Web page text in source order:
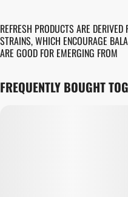
REFRESH PRODUCTS ARE
STRAINS, WHICH ENCOURAGE
ARE GOOD FOR EMERGING FROM
FREQUENTLY BOUGHT